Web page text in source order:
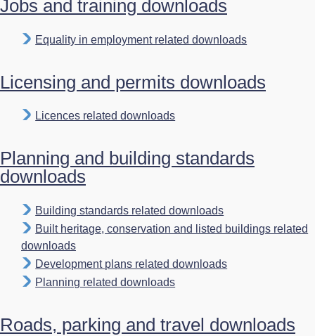
Jobs and training downloads
Equality in employment related downloads
Licensing and permits downloads
Licences related downloads
Planning and building standards
downloads
Building standards related downloads
Built heritage, conservation and listed buildings related
downloads
Development plans related downloads
Planning related downloads
Roads, parking and travel downloads